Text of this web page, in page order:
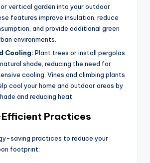
vertical garden into your outdoor
features improve insulation, reduce
and provide additional green
environments.
Cooling: Plant trees or install pergolas
shade, reducing the need for
cooling. Vines and climbing plants
cool your home and outdoor areas by
and reducing heat.
Practices
saving practices to reduce your
footprint: